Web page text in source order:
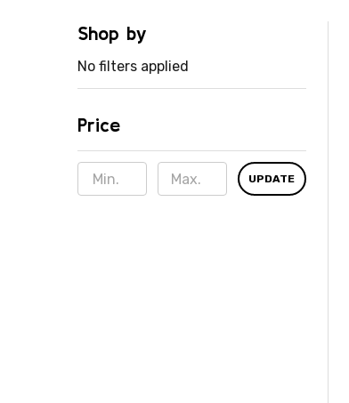
Shop by
No filters applied
Price
UPDATE